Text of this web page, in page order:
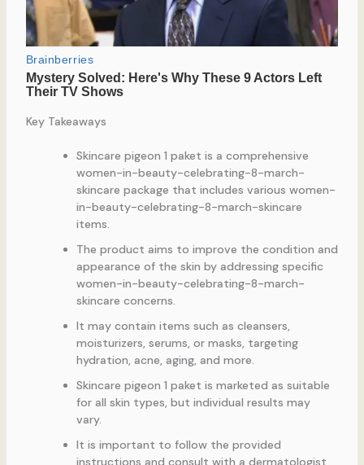
Key Takeaways
Skincare pigeon 1 paket is a comprehensive
women-in-beauty-celebrating-8-march-
skincare package that includes various women-
in-beauty-celebrating-8-march-skincare
items.
The product aims to improve the condition and
appearance of the skin by addressing specific
women-in-beauty-celebrating-8-march-
skincare concerns.
It may contain items such as cleansers,
moisturizers, serums, or masks, targeting
hydration, acne, aging, and more.
Skincare pigeon 1 paket is marketed as suitable
for all skin types, but individual results may
vary.
It is important to follow the provided
instructions and consult with a dermatologist